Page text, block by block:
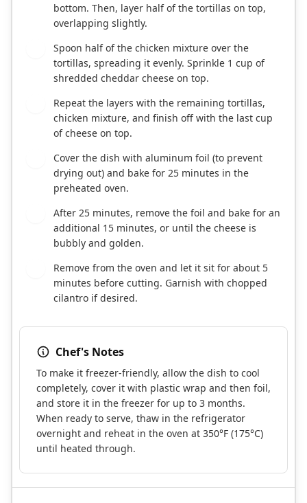
bottom. Then, layer half of the tortillas on top,
overlapping slightly.
Spoon half of the chicken mixture over the
tortillas, spreading it evenly. Sprinkle 1 cup of
shredded cheddar cheese on top.
Repeat the layers with the remaining tortillas,
chicken mixture, and finish off with the last cup
of cheese on top.
Cover the dish with aluminum foil (to prevent
drying out) and bake for 25 minutes in the
preheated oven.
After 25 minutes, remove the foil and bake for an
additional 15 minutes, or until the cheese is
bubbly and golden.
Remove from the oven and let it sit for about 5
minutes before cutting. Garnish with chopped
cilantro if desired.
Chef's Notes
To make it freezer-friendly, allow the dish to cool
completely, cover it with plastic wrap and then foil,
and store it in the freezer for up to 3 months.
When ready to serve, thaw in the refrigerator
overnight and reheat in the oven at 350°F (175°C)
until heated through.